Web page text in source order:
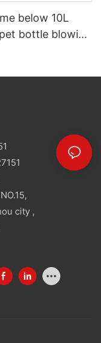
below 10L
bottle blowing
city ,